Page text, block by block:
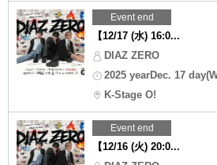
Event end
【12/17 (水) 16:0...
DIAZ ZERO
2025 yearDec. 17
K-Stage O!
Event end
【12/16 (火) 20:0...